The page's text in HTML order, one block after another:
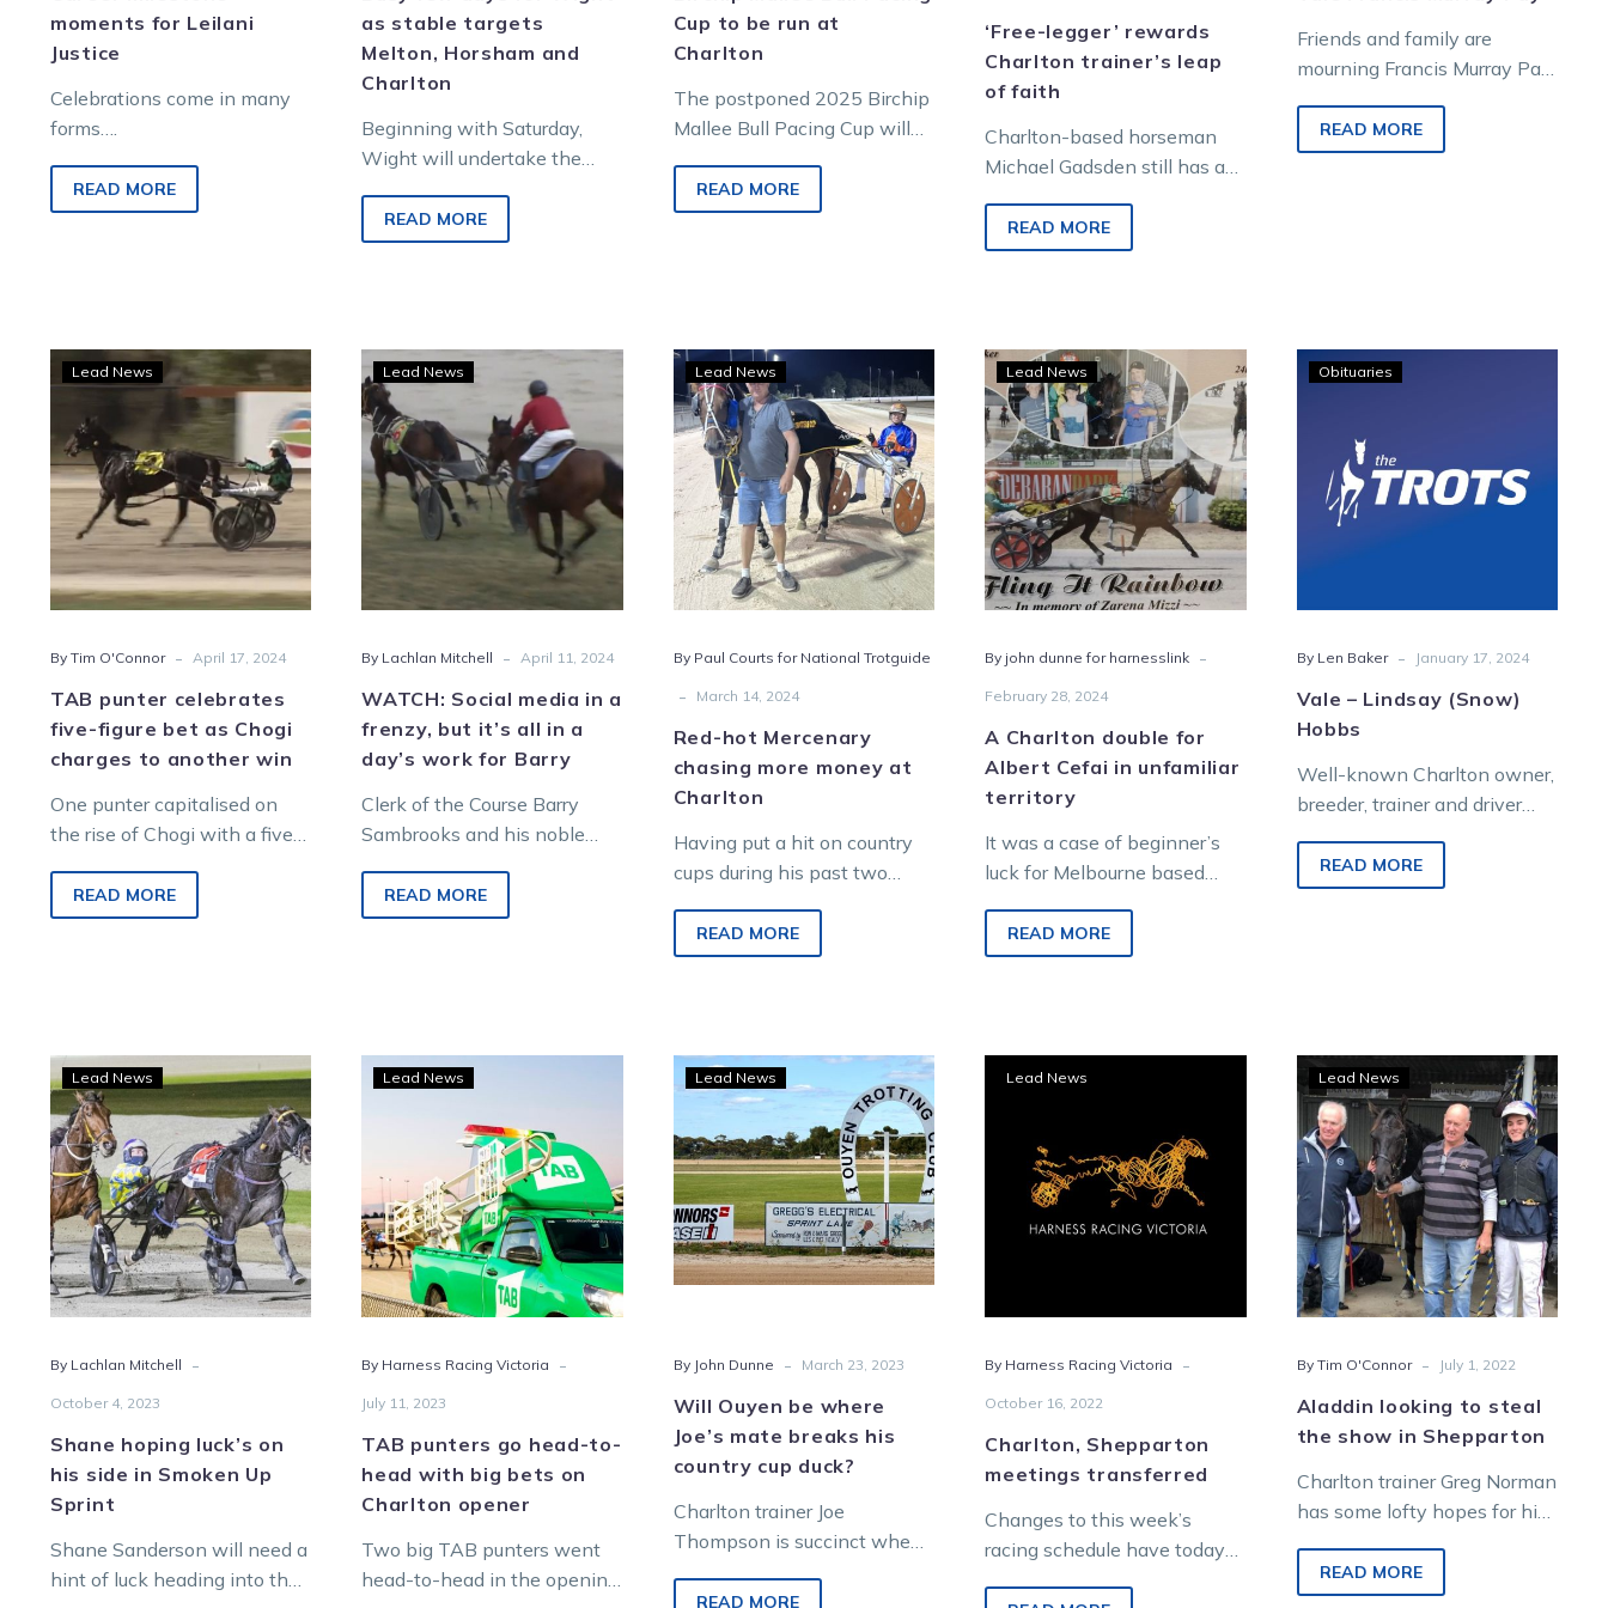
moments for Leilani
Justice
Celebrations come in many
forms….
READ MORE
as stable targets
Melton, Horsham and
Charlton
Beginning with Saturday,
Wight will undertake the
compete in the opening
event on the Melton card
READ MORE
Cup to be run at
Charlton
The postponed 2025 Birchip
Mallee Bull Pacing Cup will
feature meeting this Sunday
afternoon….
READ MORE
‘Free-legger’ rewards
Charlton trainer’s leap
of faith
Charlton-based horseman
Michael Gadsden still has a
harness racing followers ask
why he chose…
READ MORE
Friends and family are
mourning Francis Murray Pay,
Tuesday, April 9 aged 94. Pay
loved harness racing…
READ MORE
TAB
punter
celebrates
five-
figure
bet
as
Chogi
charges
another
win
Lead News
By Tim O'Connor - April 17, 2024
TAB punter celebrates
five-figure bet as Chogi
charges to another win
One punter capitalised on
the rise of Chogi with a five-
his victory at Charlton…
READ MORE
Social
media
in
a
frenzy,
but
all
a
day’s
work
for
Lead News
By Lachlan Mitchell - April 11, 2024
WATCH: Social media in a
frenzy, but it’s all in a
day’s work for Barry
Clerk of the Course Barry
Sambrooks and his noble
to rein in a loose…
READ MORE
hot
Mercenary
chasing
more
money
at
Charlton
Lead News
By Paul Courts for National Trotguide
- March 14, 2024
Red-hot Mercenary
chasing more money at
Charlton
Having put a hit on country
cups during his past two
targeted at a hat-trick by
trainer…
READ MORE
A
Charlton
double
for
Albert
Cefai
in
unfamiliar
territory
Lead News
By john dunne for harnesslink -
February 28, 2024
A Charlton double for
Albert Cefai in unfamiliar
territory
It was a case of beginner’s
luck for Melbourne based
Cefai when he made the
long…
READ MORE
Hobbs
Obituaries
By Len Baker - January 17, 2024
Vale – Lindsay (Snow)
Hobbs
Well-known Charlton owner,
breeder, trainer and driver
on January 13 aged 94.
Known affectionally as
READ MORE
Shane
hoping
on
his
side
in
Smoken
Up
Lead News
By Lachlan Mitchell -
October 4, 2023
Shane hoping luck’s on
his side in Smoken Up
Sprint
Shane Sanderson will need a
hint of luck heading into the
go
head-
to-
head
with
big
bets
Charlton
Lead News
By Harness Racing Victoria -
July 11, 2023
TAB punters go head-to-
head with big bets on
Charlton opener
Two big TAB punters went
head-to-head in the opening
Will
Ouyen
be
where
Joe’s
mate
breaks
his
duck?
Lead News
By John Dunne - March 23, 2023
Will Ouyen be where
Joe’s mate breaks his
country cup duck?
Charlton trainer Joe
Thompson is succinct when
his pacer Cee Cee In America
READ MORE
transferred
Lead News
By Harness Racing Victoria -
October 16, 2022
Charlton, Shepparton
meetings transferred
Changes to this week’s
racing schedule have today
Aladdin
looking
to
steal
the
show
in
Shepparton
Lead News
By Tim O'Connor - July 1, 2022
Aladdin looking to steal
the show in Shepparton
Charlton trainer Greg Norman
has some lofty hopes for his
Aladdin later in the year, but
the…
READ MORE